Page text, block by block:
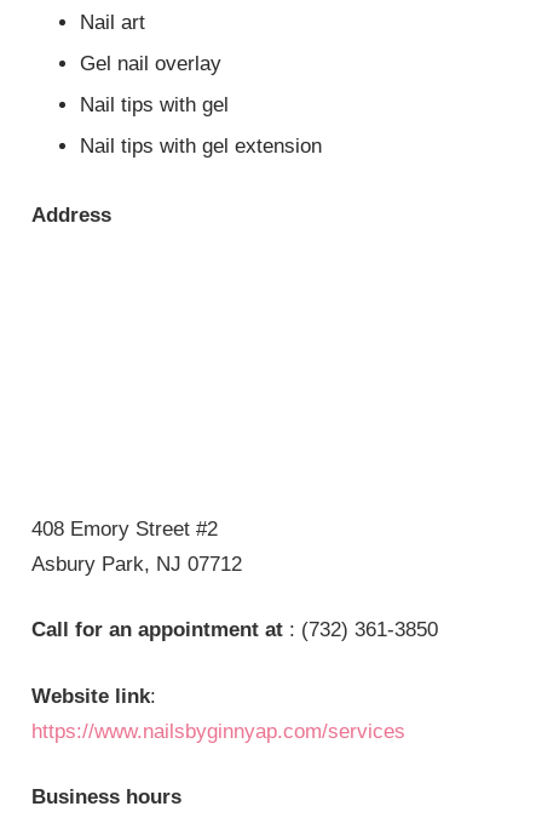
Nail art
Gel nail overlay
Nail tips with gel
Nail tips with gel extension
Address
408 Emory Street #2
Asbury Park, NJ 07712
Call for an appointment at : (732) 361-3850
Website link:
https://www.nailsbyginnyap.com/services
Business hours